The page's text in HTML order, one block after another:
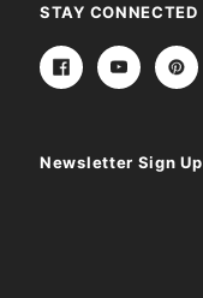
STAY CONNECTED
Newsletter Sign Up